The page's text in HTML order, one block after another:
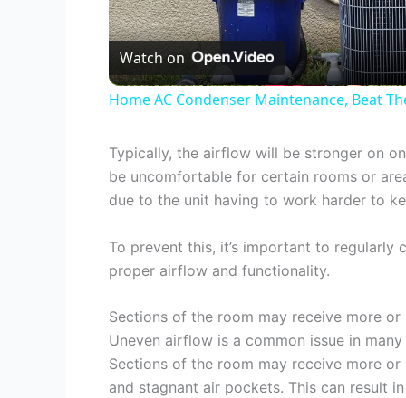
Watch on
Home AC Condenser Maintenance, Beat
Typically, the airflow will be stronger on
be uncomfortable for certain rooms or
due to the unit having to work harder to
To prevent this, it’s important to regularly
proper airflow and functionality.
Sections of the room may receive more or
Uneven airflow is a common issue in
Sections of the room may receive more
and stagnant air pockets. This can result